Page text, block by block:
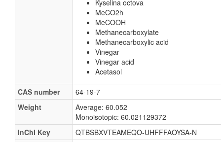
Kyselina octova
MeCO2h
MeCOOH
Methanecarboxylate
Methanecarboxylic acid
Vinegar
Vinegar acid
Acetasol
CAS number
64-19-7
Weight
Average: 60.052
Monoisotopic: 60.021129372
InChI Key
QTBSBXVTEAMEQO-UHFFFAOYSA-N